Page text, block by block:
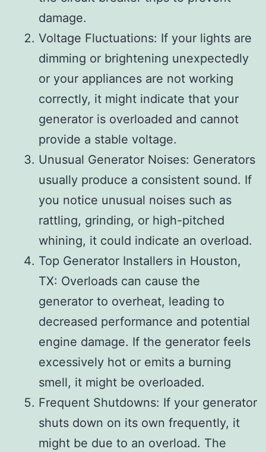
damage.
Voltage Fluctuations: If your lights are
dimming or brightening unexpectedly
or your appliances are not working
correctly, it might indicate that your
generator is overloaded and cannot
provide a stable voltage.
Unusual Generator Noises: Generators
usually produce a consistent sound. If
you notice unusual noises such as
rattling, grinding, or high-pitched
whining, it could indicate an overload.
Top Generator Installers in Houston,
TX: Overloads can cause the
generator to overheat, leading to
decreased performance and potential
engine damage. If the generator feels
excessively hot or emits a burning
smell, it might be overloaded.
Frequent Shutdowns: If your generator
shuts down on its own frequently, it
might be due to an overload. The